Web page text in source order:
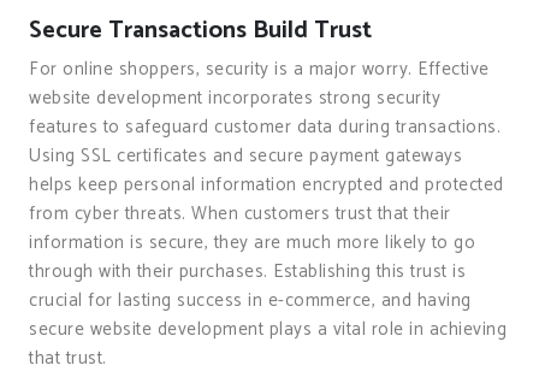
Secure Transactions Build Trust
For online shoppers, security is a major worry. Effective
website development incorporates strong security
features to safeguard customer data during transactions.
Using SSL certificates and secure payment gateways
helps keep personal information encrypted and protected
from cyber threats. When customers trust that their
information is secure, they are much more likely to go
through with their purchases. Establishing this trust is
crucial for lasting success in e-commerce, and having
secure website development plays a vital role in achieving
that trust.